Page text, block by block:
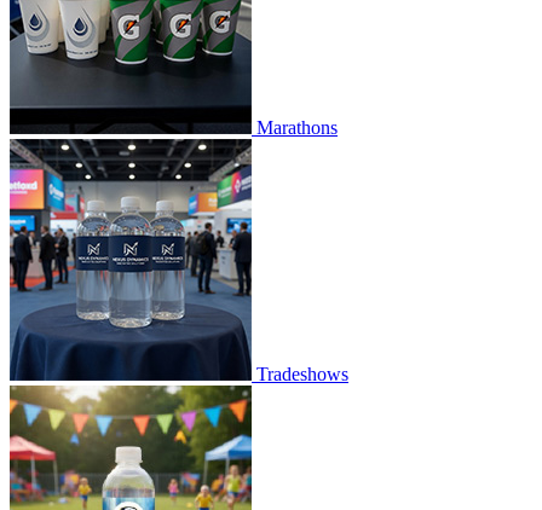
Marathons
Tradeshows